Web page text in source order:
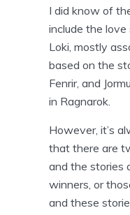
I did know of
include the
Loki, mostly
based on the
Fenrir, and
in Ragnarok.
However, it’s
that there are
and the stories
winners, or
and these